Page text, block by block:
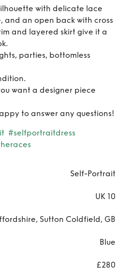
with delicate lace
and an open back with cross
and layered skirt give it a
parties, bottomless
want a designer piece
to answer any questions!
#selfportraitdress
Self-Portrait
UK 10
Sutton Coldfield, GB
Blue
£280